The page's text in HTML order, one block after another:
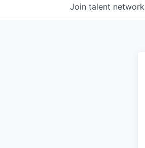
Join talent network